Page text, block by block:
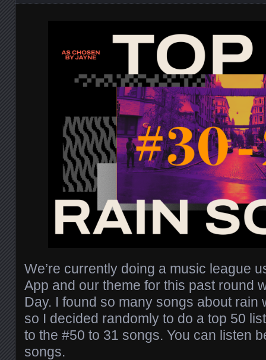
We’re currently doing a music league
App and our theme for this past round
Day. I found so many songs about rain
so I decided randomly to do a top 50
to the #50 to 31 songs. You can listen
songs.